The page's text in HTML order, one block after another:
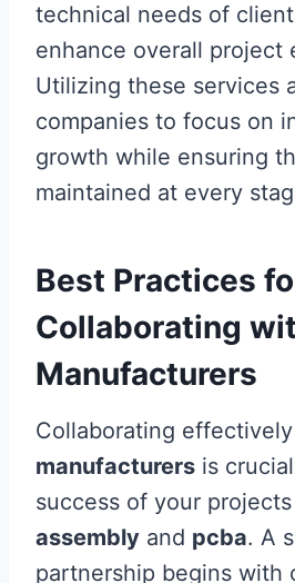
technical needs of
enhance overall project
Utilizing these services
companies to focus on
growth while ensuring
maintained at every
Best Practices
Collaborating
Manufacturers
Collaborating
manufacturers is
success of your
assembly and pcba. A
partnership begins with